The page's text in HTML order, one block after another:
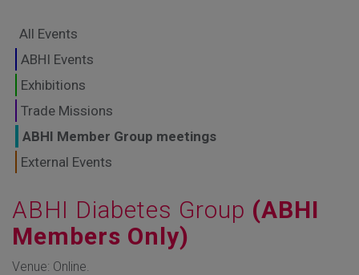
GLOBAL MARKETS
TO SHAPE THE
FUTURE OF
HEALTHCARE
All Events
ABHI Events
Exhibitions
Trade Missions
ABHI Member Group meetings
External Events
ABHI Diabetes Group (ABHI
Members Only)
Venue: Online.